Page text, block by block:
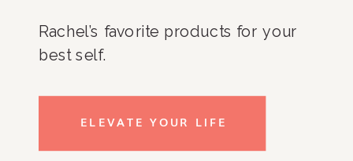
Rachel’s favorite products for your
best self.
ELEVATE YOUR LIFE